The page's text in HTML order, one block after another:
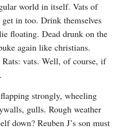
world in itself. Vats of
in too. Drink themselves
floating. Dead drunk on the
again like christians.
vats. Well, of course, if
strongly, wheeling
gulls. Rough weather
down? Reuben J’s son must